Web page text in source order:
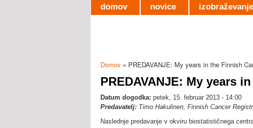
domov novice izobraževanje
Domov » PREDAVANJE: My years in the Finnish
PREDAVANJE: My years
Datum dogodka: petek, 15. februar 2013 - 14:00
Predavatelj: Timo Hakulinen, Finnish Cancer
Naslednje predavanje v okviru biostatističnega